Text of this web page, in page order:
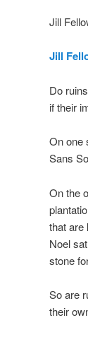
Jill
Jill
Do
if their
On one
Sans
On the
that are
Noel
stone
So are
their